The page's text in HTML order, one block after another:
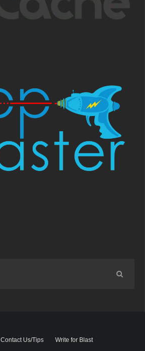
Contact Us/Tips Write for Blast